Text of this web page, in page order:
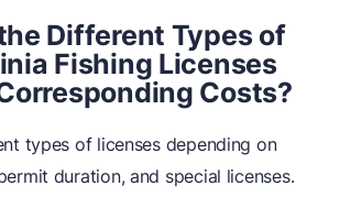
Different Types of
Fishing Licenses
Costs?
types of licenses depending on
duration, and special licenses.